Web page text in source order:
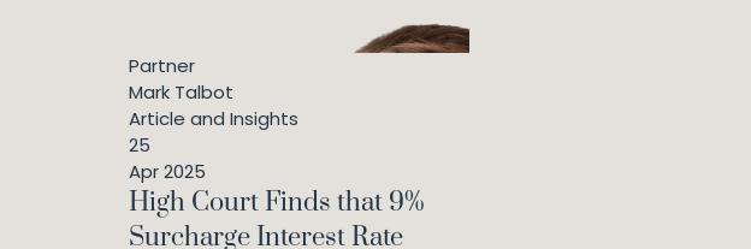
Partner
Mark Talbot
Article and Insights
25
Apr 2025
High Court Finds that 9%
Surcharge Interest Rate